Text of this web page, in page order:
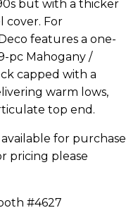
but with a thicker
cover. For
features a one-
pc Mahogany /
capped with a
warm lows,
top end.
for purchase
pricing please
#4627